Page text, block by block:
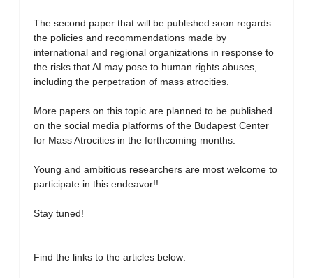
The second paper that will be published soon regards
the policies and recommendations made by
international and regional organizations in response to
the risks that AI may pose to human rights abuses,
including the perpetration of mass atrocities.
More papers on this topic are planned to be published
on the social media platforms of the Budapest Center
for Mass Atrocities in the forthcoming months.
Young and ambitious researchers are most welcome to
participate in this endeavor!!
Stay tuned!
Find the links to the articles below: